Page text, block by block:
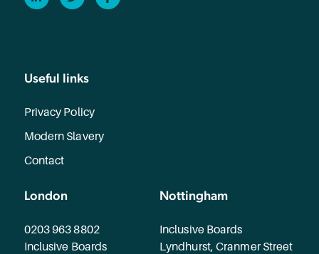
Useful links
Privacy Policy
Modern Slavery
Contact
London
0203 963 8802
Inclusive Boards
Nottingham
Inclusive Boards
Lyndhurst, Cranmer Street